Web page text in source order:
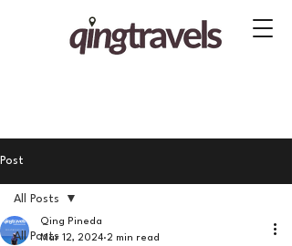
Post
All Posts
All Posts
Qing Pineda
Mar 12, 2024 2 min read